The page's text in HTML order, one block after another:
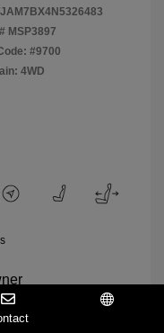
MSP3897
#9700
4WD